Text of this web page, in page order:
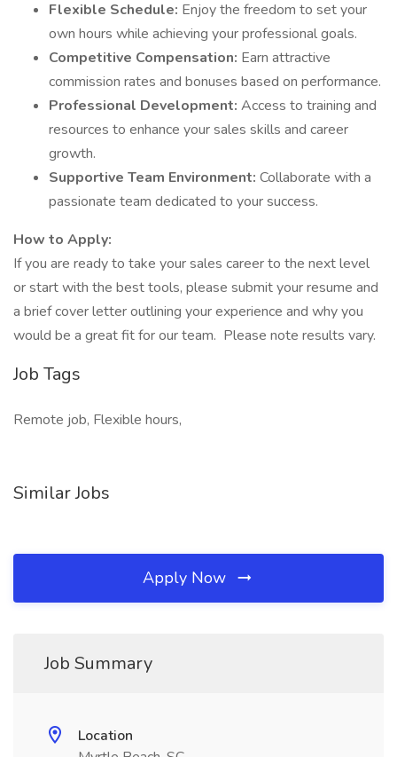
Flexible Schedule: Enjoy the freedom to set your
own hours while achieving your professional goals.
Competitive Compensation: Earn attractive
commission rates and bonuses based on performance.
Professional Development: Access to training and
resources to enhance your sales skills and career
growth.
Supportive Team Environment: Collaborate with a
passionate team dedicated to your success.
How to Apply:
If you are ready to take your sales career to the next level
or start with the best tools, please submit your resume and
a brief cover letter outlining your experience and why you
would be a great fit for our team. Please note results vary.
Job Tags
Remote job, Flexible hours,
Similar Jobs
Apply Now
Job Summary
Location